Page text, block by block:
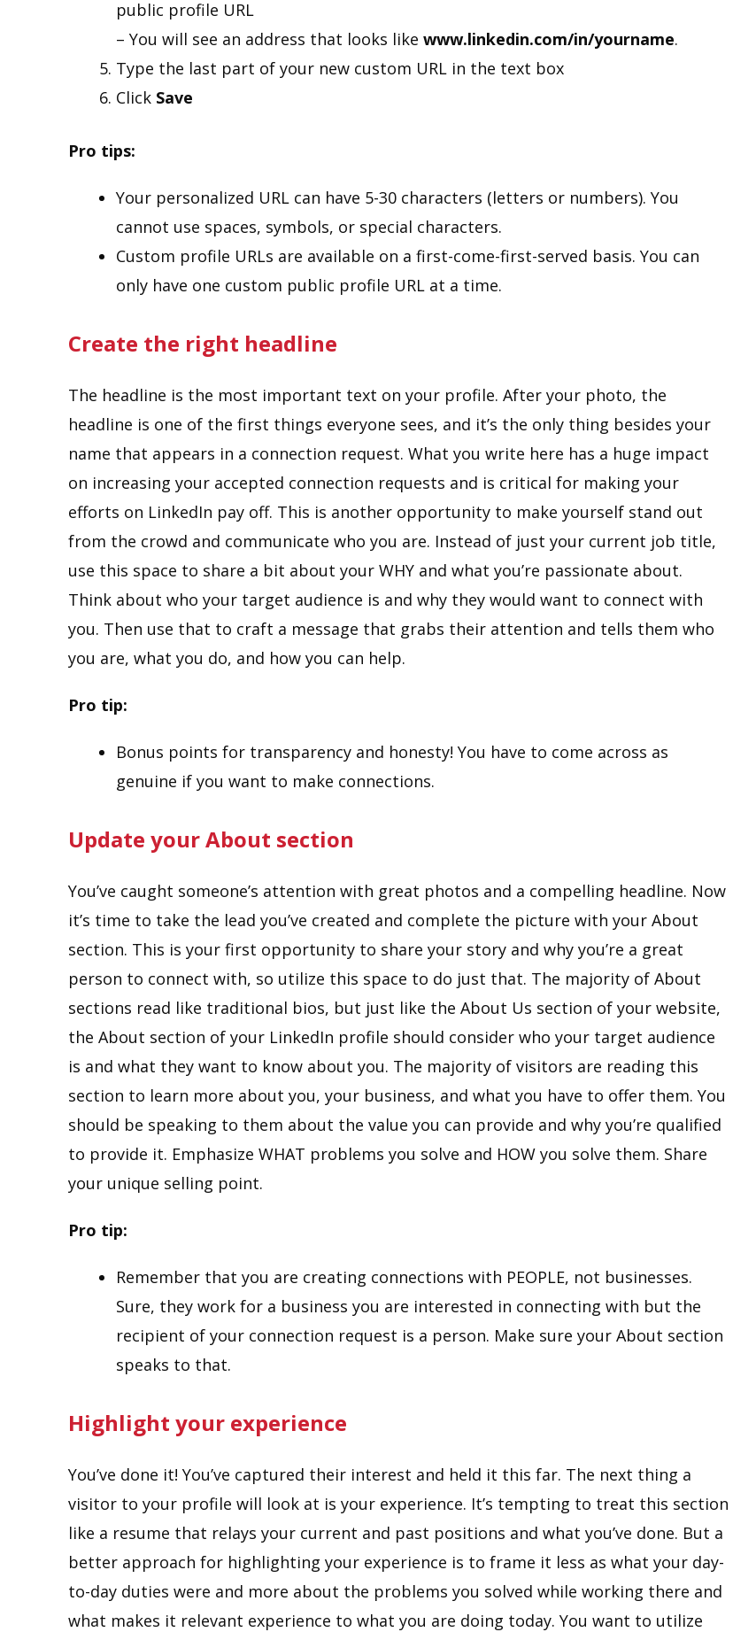
public profile URL
– You will see an address that looks likewww.linkedin.com/in/yourname.
Type the last part of your new custom URL in the text box
Click Save
Pro tips:
Your personalized URL can have 5-30 characters (letters or numbers). You
cannot use spaces, symbols, or special characters.
Custom profile URLs are available on a first-come-first-served basis. You can
only have one custom public profile URL at a time.
Create the right headline
The headline is the most important text on your profile. After your photo, the
headline is one of the first things everyone sees, and it’s the only thing besides your
name that appears in a connection request. What you write here has a huge impact
on increasing your accepted connection requests and is critical for making your
efforts on LinkedIn pay off. This is another opportunity to make yourself stand out
from the crowd and communicate who you are. Instead of just your current job title,
use this space to share a bit about your WHY and what you’re passionate about.
Think about who your target audience is and why they would want to connect with
you. Then use that to craft a message that grabs their attention and tells them who
you are, what you do, and how you can help.
Pro tip:
Bonus points for transparency and honesty! You have to come across as
genuine if you want to make connections.
Update your About section
You’ve caught someone’s attention with great photos and a compelling headline. Now
it’s time to take the lead you’ve created and complete the picture with your About
section. This is your first opportunity to share your story and why you’re a great
person to connect with, so utilize this space to do just that. The majority of About
sections read like traditional bios, but just like the About Us section of your website,
the About section of your LinkedIn profile should consider who your target audience
is and what they want to know about you. The majority of visitors are reading this
section to learn more about you, your business, and what you have to offer them. You
should be speaking to them about the value you can provide and why you’re qualified
to provide it. Emphasize WHAT problems you solve and HOW you solve them. Share
your unique selling point.
Pro tip:
Remember that you are creating connections with PEOPLE, not businesses.
Sure, they work for a business you are interested in connecting with but the
recipient of your connection request is a person. Make sure your About section
speaks to that.
Highlight your experience
You’ve done it! You’ve captured their interest and held it this far. The next thing a
visitor to your profile will look at is your experience. It’s tempting to treat this section
like a resume that relays your current and past positions and what you’ve done. But a
better approach for highlighting your experience is to frame it less as what your day-
to-day duties were and more about the problems you solved while working there and
what makes it relevant experience to what you are doing today. You want to utilize